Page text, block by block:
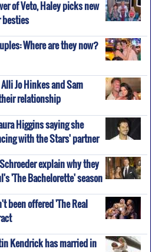
of Veto, Haley picks new
besties
Where are they now?
Jo Hinkes and Sam
relationship
Higgins saying she
with the Stars' partner
explain why they
'The Bachelorette' season
been offered 'The Real
Kendrick has married in